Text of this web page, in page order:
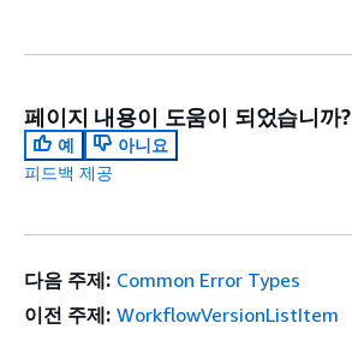
페이지 내용이 도움이 되었습니까?
예
아니요
피드백 제공
다음 주제: Common Error Types
이전 주제: WorkflowVersionListItem